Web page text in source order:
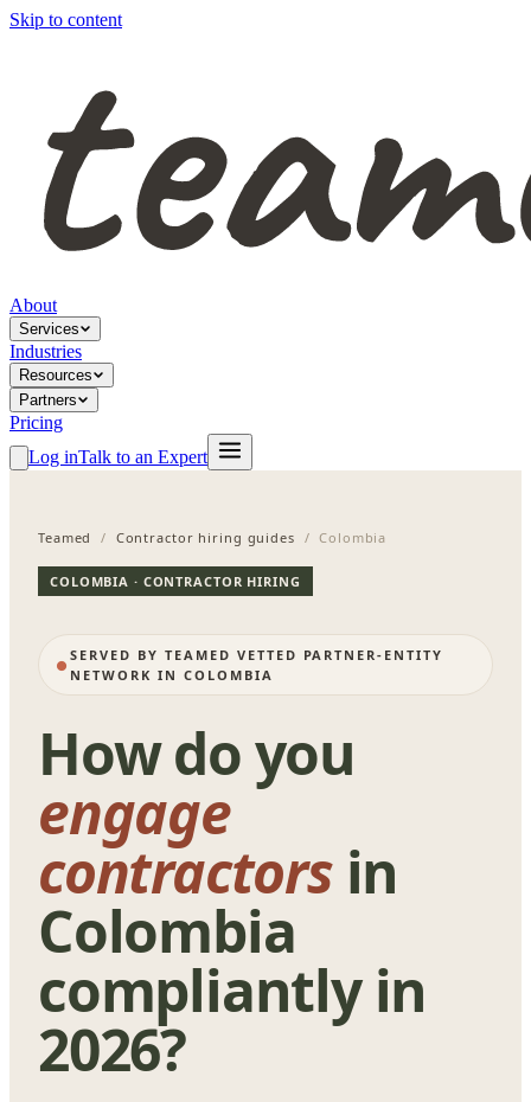
Skip to content
About
Services
Industries
Resources
Partners
Pricing
Log inTalk to an Expert
Teamed / Contractor hiring guides / Colombia
COLOMBIA · CONTRACTOR HIRING
SERVED BY TEAMED VETTED PARTNER-ENTITY
NETWORK IN COLOMBIA
How do you
engage
contractorsin
Colombia
compliantly in
2026?